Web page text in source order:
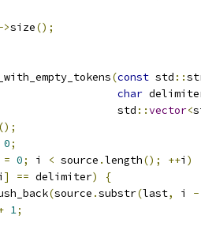
>size();
(const std ::
char
std
::vector<
();
0;
= 0; i < source .length(); ++i )
] == delimiter)
{
(source .substr(last, i -
1;